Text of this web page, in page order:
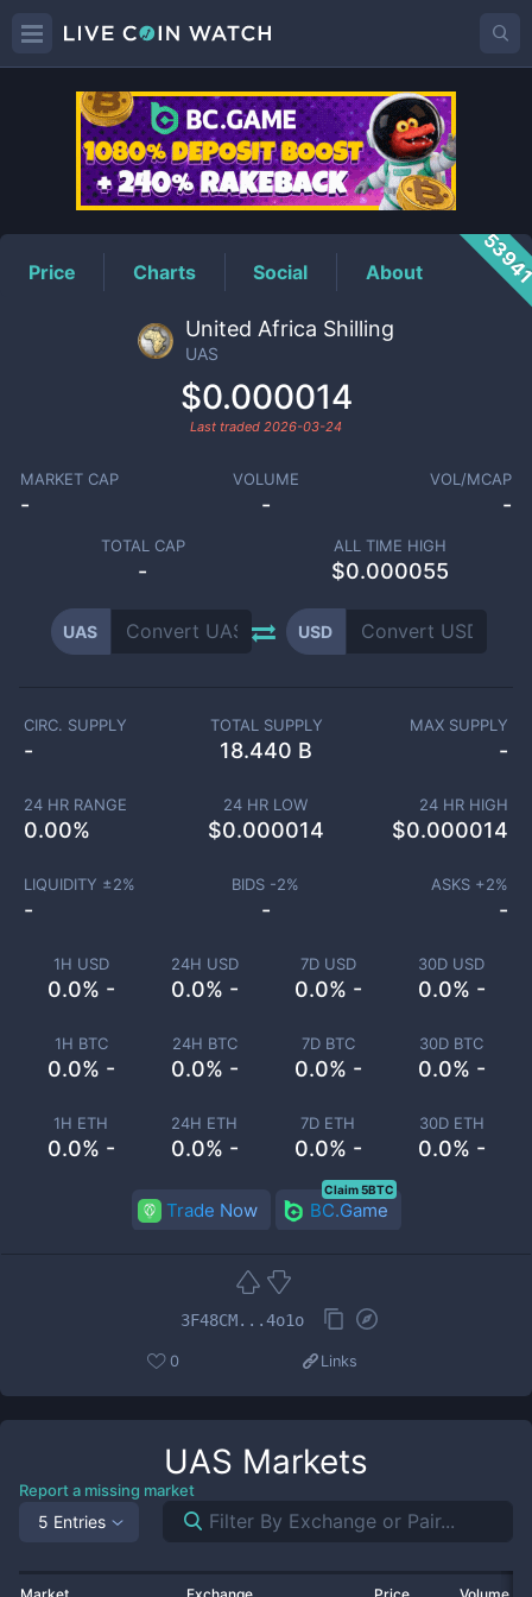
UASPrice
Price Charts Social About
United Africa Shilling
UAS
$0.000014
Last traded 2026-03-24
MARKET CAP
-
VOLUME
-
VOL/MCAP
-
TOTAL CAP
-
ALL TIME HIGH
$0.000055
UAS USD
1H USD
0.0% -
24H USD
0.0% -
7D USD
0.0% -
30D USD
0.0% -
1H BTC
0.0% -
24H BTC
0.0% -
7D BTC
0.0% -
30D BTC
0.0% -
1H ETH
0.0% -
24H ETH
0.0% -
7D ETH
0.0% -
30D ETH
0.0% -
CIRC. SUPPLY
-
TOTAL SUPPLY
18.440 B
MAX SUPPLY
-
24 HR RANGE
0.00%
24 HR LOW
$0.000014
24 HR HIGH
$0.000014
LIQUIDITY ±2%
-
BIDS -2%
-
ASKS +2%
-
Trade Now BC.Game
Claim 5BTC
3F48CM...4o1o
0 Links
UAS Markets
Report a missing market
5 Entries